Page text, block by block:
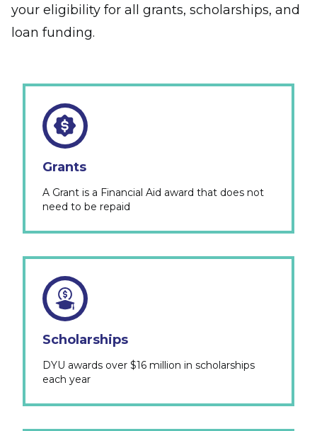
your eligibility for all grants, scholarships, and
loan funding.
Grants
A Grant is a Financial Aid award that does not
need to be repaid
Scholarships
DYU awards over $16 million in scholarships
each year